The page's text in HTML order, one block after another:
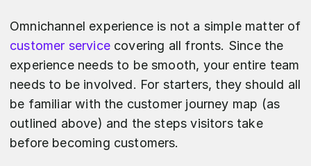
Omnichannel experience is not a simple matter of
customer servicecovering all fronts. Since the
experience needs to be smooth, your entire team
needs to be involved. For starters, they should all
be familiar with the customer journey map (as
outlined above) and the steps visitors take
before becoming customers.